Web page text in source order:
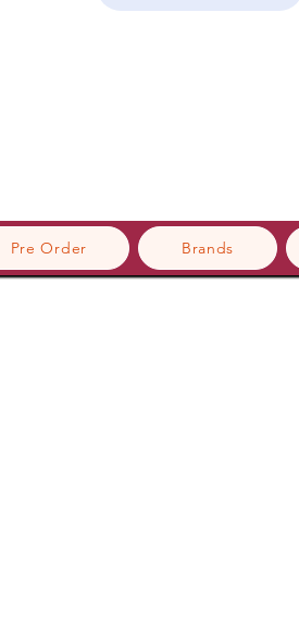
Pre Order Brands